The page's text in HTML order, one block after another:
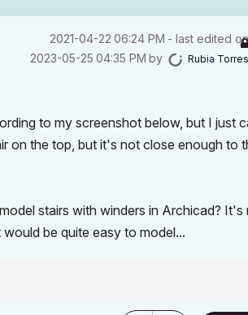
‎2021-04-22 06:24 PM - last edited on
‎2023-05-25 04:35 PM by Rubia Torres
to my screenshot below, but I just
on the top, but it's not close enough to
stairs with winders in Archicad? It's
be quite easy to model...